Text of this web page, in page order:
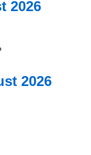
2026
2026